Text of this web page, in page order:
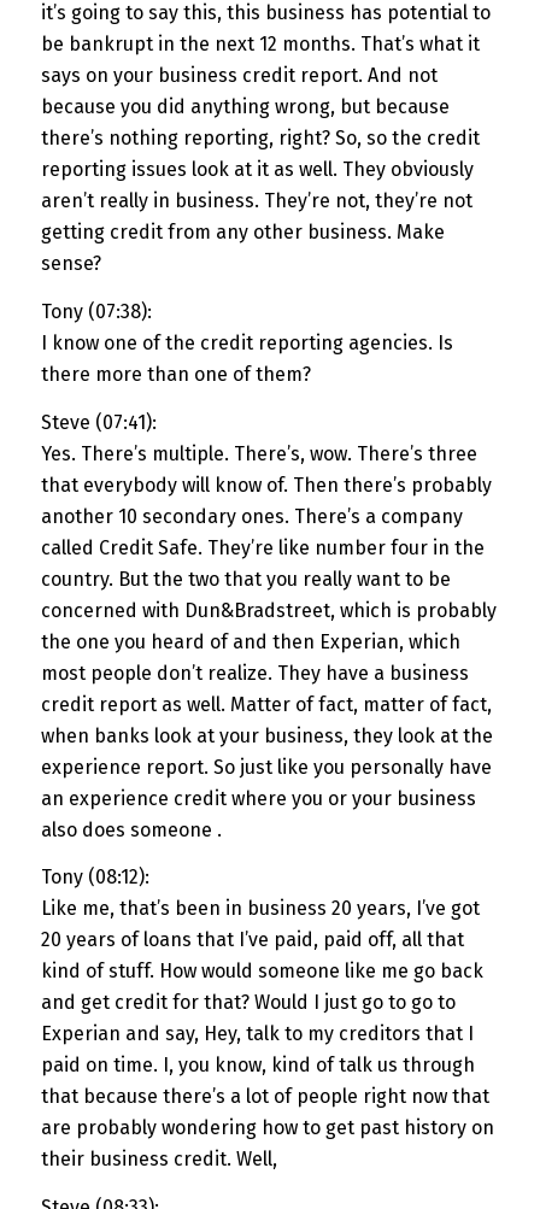
it’s going to say this, this business has potential to
be bankrupt in the next 12 months. That’s what it
says on your business credit report. And not
because you did anything wrong, but because
there’s nothing reporting, right? So, so the credit
reporting issues look at it as well. They obviously
aren’t really in business. They’re not, they’re not
getting credit from any other business. Make
sense?
Tony (07:38):
I know one of the credit reporting agencies. Is
there more than one of them?
Steve (07:41):
Yes. There’s multiple. There’s, wow. There’s three
that everybody will know of. Then there’s probably
another 10 secondary ones. There’s a company
called Credit Safe. They’re like number four in the
country. But the two that you really want to be
concerned with Dun&Bradstreet, which is probably
the one you heard of and then Experian, which
most people don’t realize. They have a business
credit report as well. Matter of fact, matter of fact,
when banks look at your business, they look at the
experience report. So just like you personally have
an experience credit where you or your business
also does someone .
Tony (08:12):
Like me, that’s been in business 20 years, I’ve got
20 years of loans that I’ve paid, paid off, all that
kind of stuff. How would someone like me go back
and get credit for that? Would I just go to go to
Experian and say, Hey, talk to my creditors that I
paid on time. I, you know, kind of talk us through
that because there’s a lot of people right now that
are probably wondering how to get past history on
their business credit. Well,